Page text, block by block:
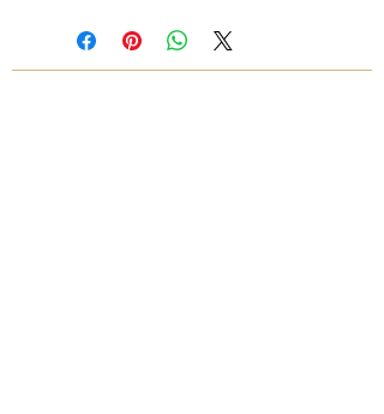
quotes and availability